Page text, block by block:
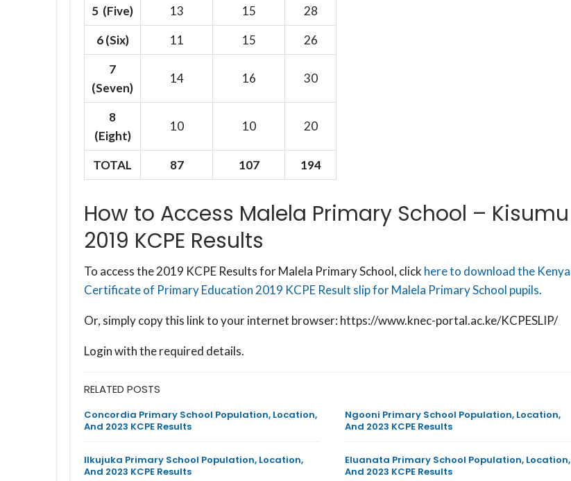
5 (Five) 13 15
28
6(Six) 11 15
26
7
(Seven)
14 16 30
8
(Eight)
10 10 20
TOTAL 87 107 194
How to Access Malela Primary School – Kisumu
2019 KCPE Results
To access the 2019 KCPE Results for Malela Primary School, click here to download the Kenya
Certificate of Primary Education 2019 KCPE Result slip for Malela Primary School pupils.
Or, simply copy this link to your internet browser: https://www.knec-portal.ac.ke/KCPESLIP/
Login with the required details.
RELATED POSTS
Concordia Primary School Population, Location,
And 2023 KCPE Results
Ngooni Primary School Population, Location,
And 2023 KCPE Results
Ilkujuka Primary School Population, Location,
And 2023 KCPE Results
Eluanata Primary School Population, Location,
And 2023 KCPE Results